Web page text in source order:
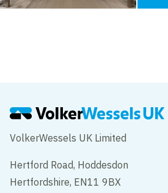
VolkerWessels UK Limited
Hertford Road, Hoddesdon
Hertfordshire, EN11 9BX